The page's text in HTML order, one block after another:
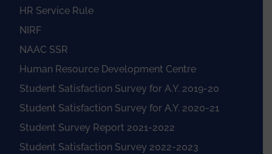
HR Service Rule
NIRF
NAAC SSR
Human Resource Development Centre
Student Satisfaction Survey for A.Y. 2019-20
Student Satisfaction Survey for A.Y. 2020-21
Student Survey Report 2021-2022
Student Satisfaction Survey 2022-2023